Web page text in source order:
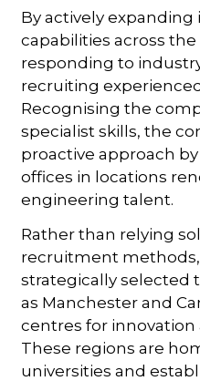
By actively
capabilities across the
responding to
recruiting
Recognising the
specialist skills, the
proactive approach
offices in locations
engineering talent.
Rather than relying
recruitment
strategically
as Manchester and
centres for
These regions are
universities and